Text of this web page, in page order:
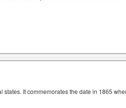
It commemorates the date in 1865